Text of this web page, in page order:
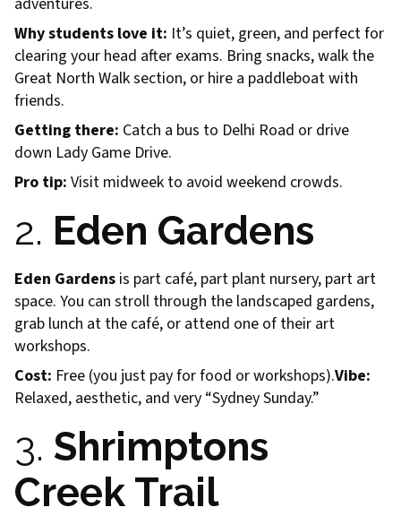
Why students love it: It’s quiet, green, and perfect for
clearing your head after exams. Bring snacks, walk the
Great North Walk section, or hire a paddleboat with
friends.
Getting there: Catch a bus to Delhi Road or drive
down Lady Game Drive.
Pro tip: Visit midweek to avoid weekend crowds.
2. Eden Gardens
Eden Gardens is part café, part plant nursery, part art
space. You can stroll through the landscaped gardens,
grab lunch at the café, or attend one of their art
workshops.
Cost: Free (you just pay for food or workshops).Vibe:
Relaxed, aesthetic, and very “Sydney Sunday.”
3. Shrimptons
Creek Trail